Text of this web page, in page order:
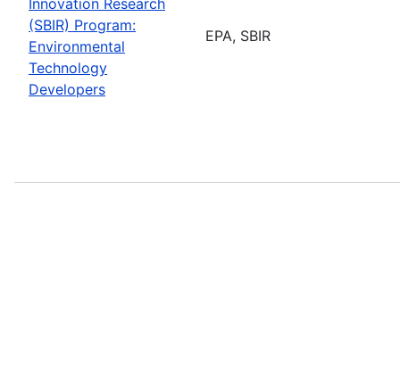
(SBIR) Program:
Environmental
Technology
Developers
EPA, SBIR